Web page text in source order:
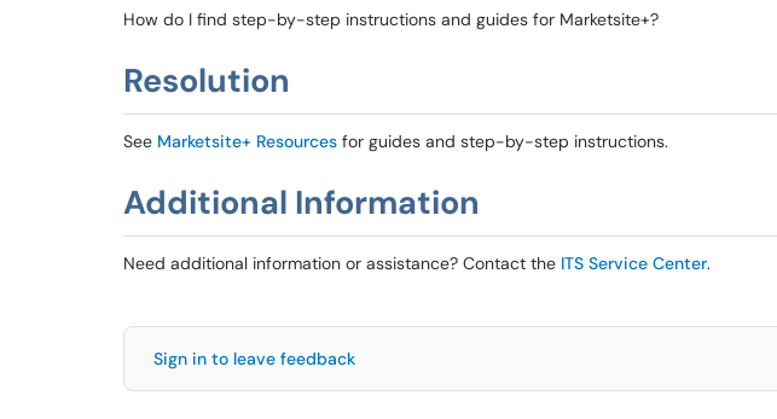
How do I find step-by-step instructions and guides for Marketsite+?
Resolution
See Marketsite+ Resources for guides and step-by-step instructions.
Additional Information
Need additional information or assistance? Contact the ITS Service Center.
Sign in to leave feedback